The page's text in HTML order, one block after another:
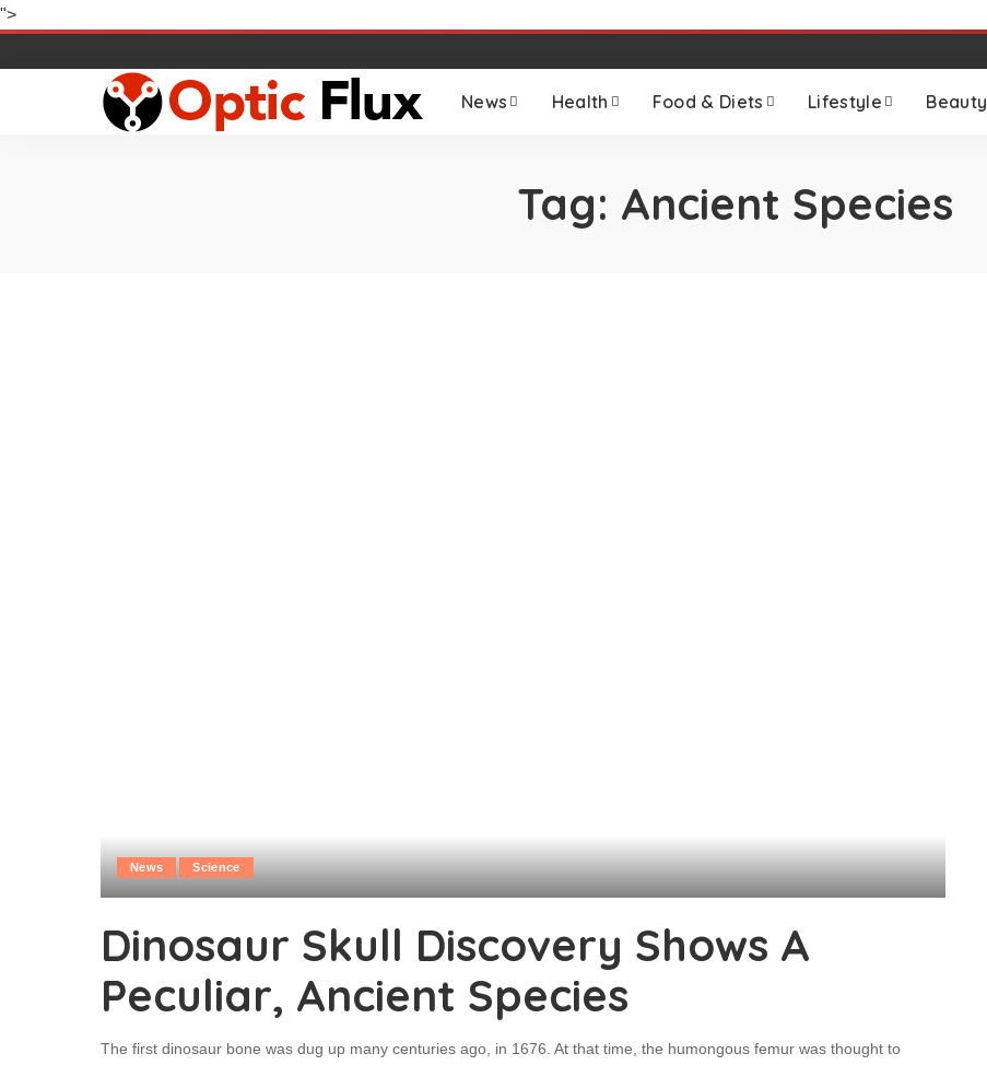
">
News Health Food & Diets Lifestyle Beauty
Tag: Ancient Species
News Science
Dinosaur Skull Discovery Shows A
Peculiar, Ancient Species
The first dinosaur bone was dug up many centuries ago, in 1676. At that time, the humongous femur was thought to